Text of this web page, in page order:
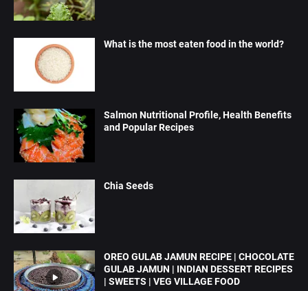
What is the most eaten food in the world?
Salmon Nutritional Profile, Health Benefits
and Popular Recipes
Chia Seeds
OREO GULAB JAMUN RECIPE | CHOCOLATE
GULAB JAMUN | INDIAN DESSERT RECIPES
| SWEETS | VEG VILLAGE FOOD